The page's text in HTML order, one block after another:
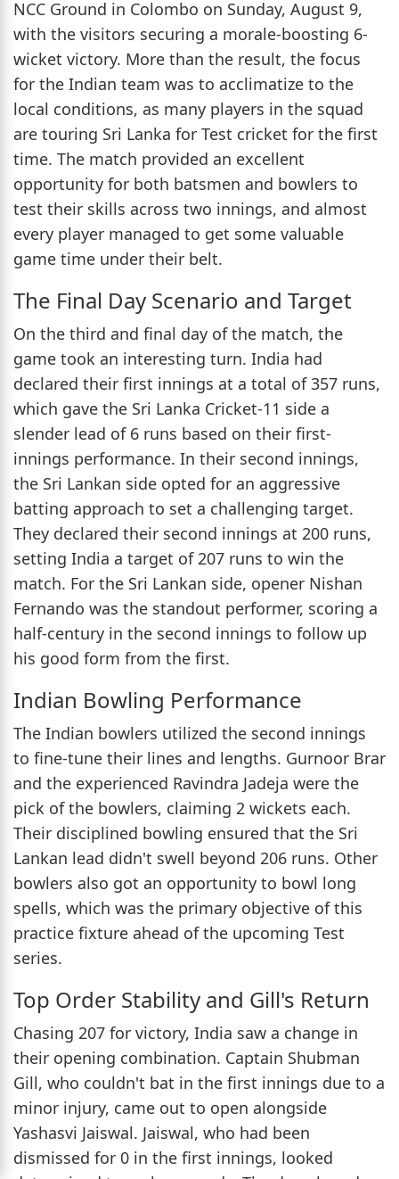
NCC Ground in Colombo on Sunday, August 9,
with the visitors securing a morale-boosting 6-
wicket victory. More than the result, the focus
for the Indian team was to acclimatize to the
local conditions, as many players in the squad
are touring Sri Lanka for Test cricket for the first
time. The match provided an excellent
opportunity for both batsmen and bowlers to
test their skills across two innings, and almost
every player managed to get some valuable
game time under their belt.
The Final Day Scenario and Target
On the third and final day of the match, the
game took an interesting turn. India had
declared their first innings at a total of 357 runs,
which gave the Sri Lanka Cricket-11 side a
slender lead of 6 runs based on their first-
innings performance. In their second innings,
the Sri Lankan side opted for an aggressive
batting approach to set a challenging target.
They declared their second innings at 200 runs,
setting India a target of 207 runs to win the
match. For the Sri Lankan side, opener Nishan
Fernando was the standout performer, scoring a
half-century in the second innings to follow up
his good form from the first.
Indian Bowling Performance
The Indian bowlers utilized the second innings
to fine-tune their lines and lengths. Gurnoor Brar
and the experienced Ravindra Jadeja were the
pick of the bowlers, claiming 2 wickets each.
Their disciplined bowling ensured that the Sri
Lankan lead didn't swell beyond 206 runs. Other
bowlers also got an opportunity to bowl long
spells, which was the primary objective of this
practice fixture ahead of the upcoming Test
series.
Top Order Stability and Gill's Return
Chasing 207 for victory, India saw a change in
their opening combination. Captain Shubman
Gill, who couldn't bat in the first innings due to a
minor injury, came out to open alongside
Yashasvi Jaiswal. Jaiswal, who had been
dismissed for 0 in the first innings, looked